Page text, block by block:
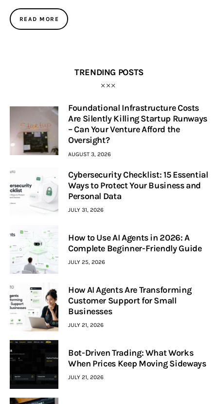
READ MORE
TRENDING POSTS
Foundational Infrastructure Costs
Are Silently Killing Startup Runways
– Can Your Venture Afford the
Oversight?
AUGUST 3, 2026
Cybersecurity Checklist: 15 Essential
Ways to Protect Your Business and
Personal Data
JULY 31, 2026
How to Use AI Agents in 2026: A
Complete Beginner-Friendly Guide
JULY 25, 2026
How AI Agents Are Transforming
Customer Support for Small
Businesses
JULY 21, 2026
Bot-Driven Trading: What Works
When Prices Keep Moving Sideways
JULY 21, 2026